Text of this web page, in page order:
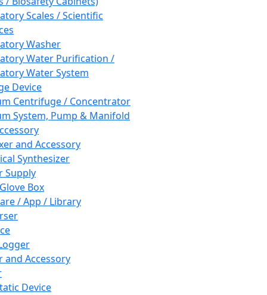
Scales / Scientific
Washer
Water Purification /
Water System
Device
Centrifuge / Concentrator
System, Pump & Manifold
and Accessory
Synthesizer
Supply
Box
/ App / Library
and Accessory
Device